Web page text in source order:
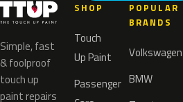
Simple, fast
& foolproof
touch up
paint repairs
SHOP
Touch
Up Paint
Passenger
POPULAR
BRANDS
Volkswagen
BMW